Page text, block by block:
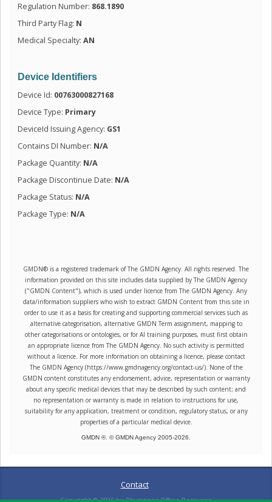
Regulation Number: 868.1890
Third Party Flag: N
Medical Specialty: AN
Device Identifiers
Device Id: 00763000827168
Device Type: Primary
DeviceId Issuing Agency: GS1
Contains DI Number: N/A
Package Quantity: N/A
Package Discontinue Date: N/A
Package Status: N/A
Package Type: N/A
GMDN® is a registered trademark of The GMDN Agency. All rights reserved. The
information provided on this site includes data supplied by The GMDN Agency
("GMDN Content"), which is used under licence from The GMDN Agency. Any
data/information suppliers who wish to extract GMDN Content from this site in
order to use it as a basis for creating and supporting commercial services such as
alternative categorisation, alternative GMDN Term assignment, mapping to
other categorisations or ontologies, or for AI training purposes, must first obtain
an appropriate licence from The GMDN Agency. No such activity is permitted
without a licence. For more information on obtaining a licence, please contact
The GMDN Agency (https://www.gmdnagency.org/contact-us/). None of the
GMDN content constitutes any endorsement, advice, representation or warranty
about any specific medical devices that may be described by such content; and
no representation or warranty is made in relation to instructions for use,
suitability for any application, treatment or condition, regulatory status, or any
properties of a particular medical device.
GMDN ®. © GMDN Agency 2005-2026
Contact
Copyright ©2026by Physicians Office Resource